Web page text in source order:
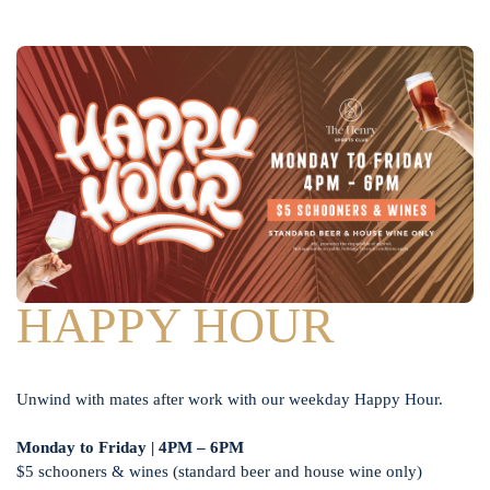
HAPPY HOUR
Unwind with mates after work with our weekday Happy Hour.
Monday to Friday | 4PM – 6PM
$5 schooners & wines (standard beer and house wine only)